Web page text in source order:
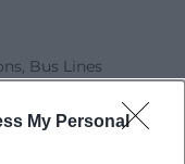
My Personal
Bus Lines
in Bayreuth